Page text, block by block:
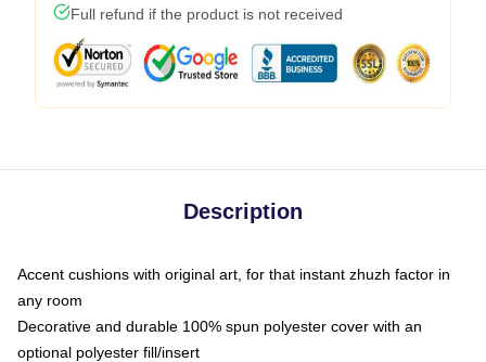
Full refund if the product is not received
Description
Accent cushions with original art, for that instant zhuzh factor in
any room
Decorative and durable 100% spun polyester cover with an
optional polyester fill/insert